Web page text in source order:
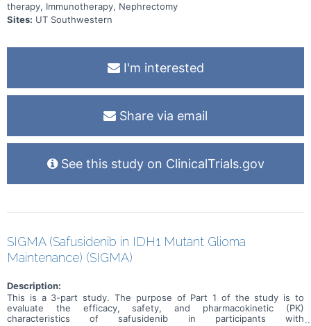
therapy, Immunotherapy, Nephrectomy
Sites: UT Southwestern
I'm interested
Share via email
See this study on ClinicalTrials.gov
SIGMA (Safusidenib in IDH1 Mutant Glioma
Maintenance) (SIGMA)
Description:
This is a 3-part study. The purpose of Part 1 of the study is to
evaluate the efficacy, safety, and pharmacokinetic (PK)
characteristics of safusidenib in participants with